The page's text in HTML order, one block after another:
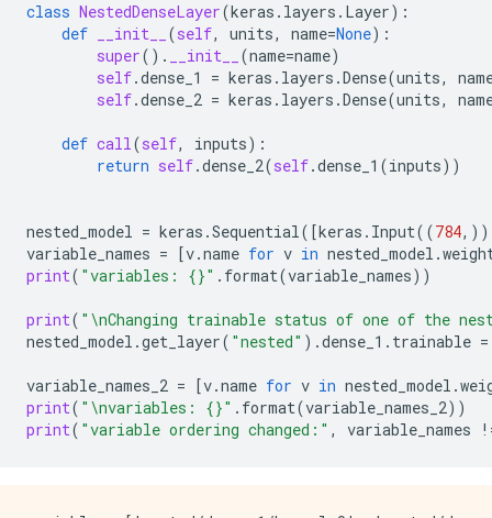
class NestedDenseLayer(keras . layers . Layer):
def
__init__ (self, units, name=None):
super() . __init__ (name=name)
self.dense_1 = keras . layers .Dense(units,
self.dense_2 = keras . layers .Dense(units,
def call(self, inputs):
return self.dense_2(self.dense_1 (inputs))
nested_model = keras .Sequential([keras . Input((784
variable_names = [v.name for v in nested_model .
print( "variables: {}" . format(variable_names))
print( " \nChanging trainable status of one of the
nested_model .get_layer( "nested" ) .dense_1 . trainable =
variable_names_2 = [v.name for v in nested_model .
print( " \nvariables: {}" . format(variable_names_2))
print( "variable ordering changed:" , variable_names